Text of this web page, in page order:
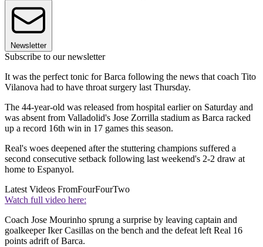
Newsletter
Subscribe to our newsletter
It was the perfect tonic for Barca following the news that coach Tito
Vilanova had to have throat surgery last Thursday.
The 44-year-old was released from hospital earlier on Saturday and
was absent from Valladolid's Jose Zorrilla stadium as Barca racked
up a record 16th win in 17 games this season.
Real's woes deepened after the stuttering champions suffered a
second consecutive setback following last weekend's 2-2 draw at
home to Espanyol.
Latest Videos FromFourFourTwo
Watch full video here:
Coach Jose Mourinho sprung a surprise by leaving captain and
goalkeeper Iker Casillas on the bench and the defeat left Real 16
points adrift of Barca.